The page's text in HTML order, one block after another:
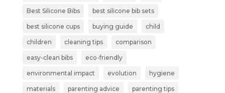
Best Silicone Bibs best silicone bib sets
best silicone cups buying guide child
children cleaning tips comparison
easy-clean bibs eco-friendly
environmental impact evolution hygiene
materials parenting advice parenting tips